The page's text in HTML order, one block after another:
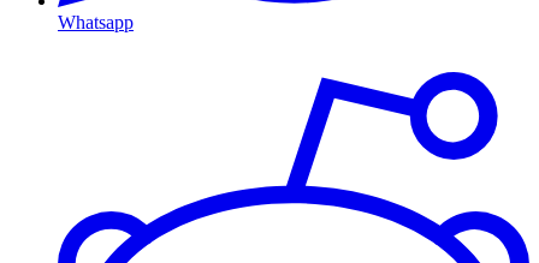
Whatsapp